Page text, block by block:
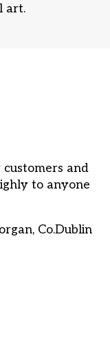
art.
and
to anyone
Co.Dublin